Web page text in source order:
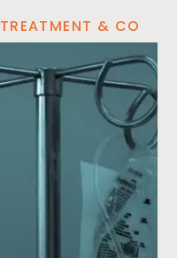
TREATMENT & CO